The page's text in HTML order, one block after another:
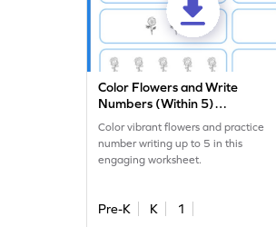
Color Flowers and Write
Numbers (Within 5)
Worksheet
Color vibrant flowers and practice
number writing up to 5 in this
engaging worksheet.
Pre-K K
1